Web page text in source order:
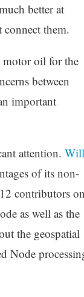
better at
connect them.
motor oil for the
between
important
attention. Will
of its non-
contributors on
as well as the
the geospatial
Node